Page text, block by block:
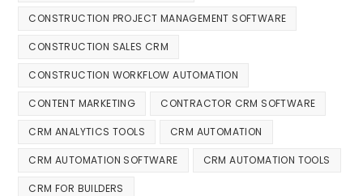
CONSTRUCTION PROJECT MANAGEMENT SOFTWARE
CONSTRUCTION SALES CRM
CONSTRUCTION WORKFLOW AUTOMATION
CONTENT MARKETING CONTRACTOR CRM SOFTWARE
CRM ANALYTICS TOOLS CRM AUTOMATION
CRM AUTOMATION SOFTWARE CRM AUTOMATION TOOLS
CRM FOR BUILDERS